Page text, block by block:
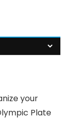
your
Plate